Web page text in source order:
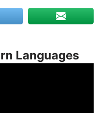
Languages